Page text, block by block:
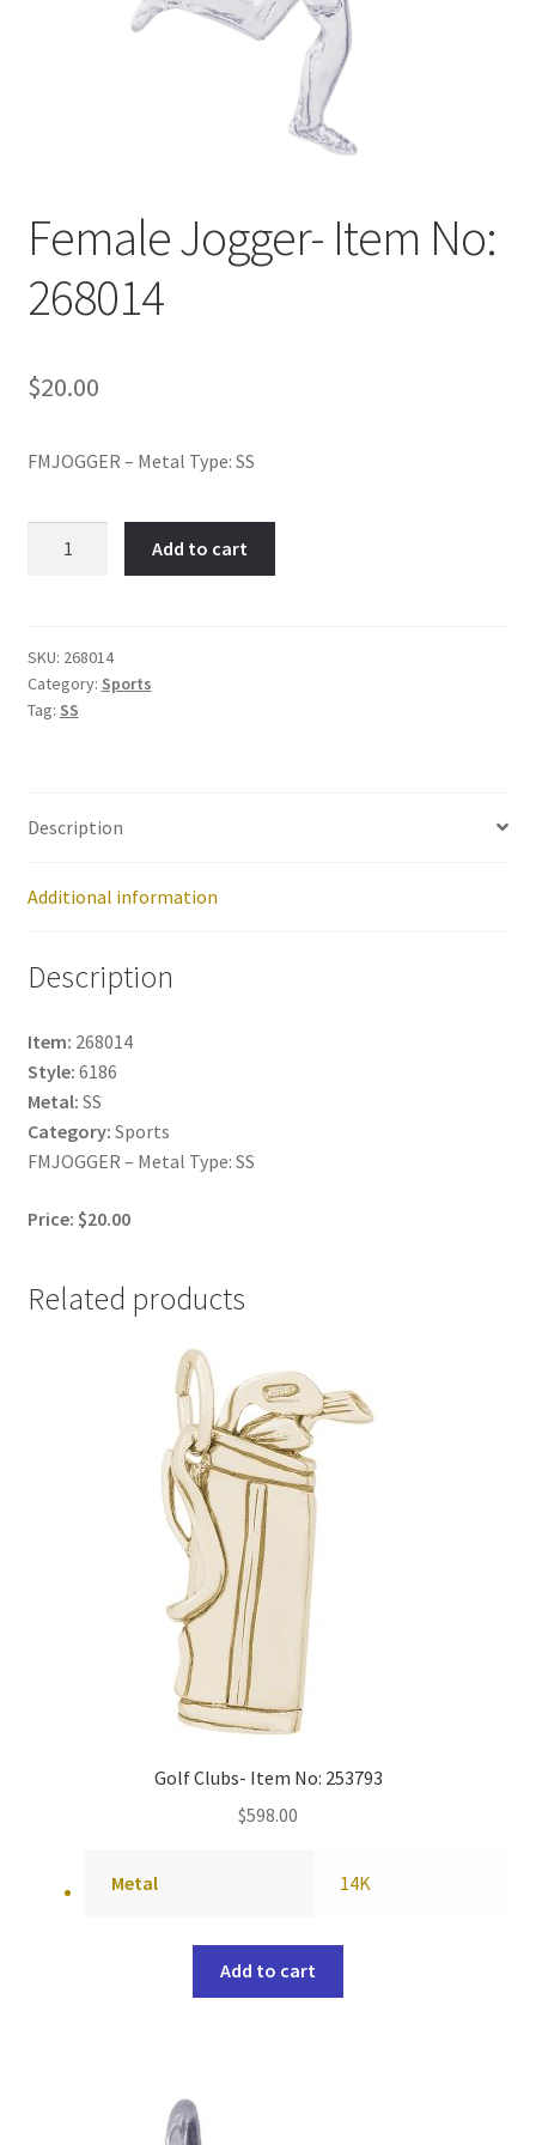
Female Jogger- Item No:
268014
$20.00
FMJOGGER – Metal Type: SS
268014
quantity
Add to cart
SKU: 268014
Category: Sports
Tag: SS
Description
Additional information
Description
Item: 268014
Style: 6186
Metal: SS
Category: Sports
FMJOGGER – Metal Type: SS
Price: $20.00
Related products
Golf Clubs- Item No: 253793
$598.00
Metal 14K
Add to cart